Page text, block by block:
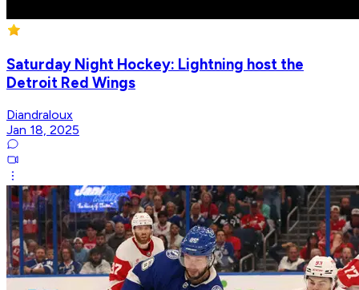
Saturday Night Hockey: Lightning host the
Detroit Red Wings
Diandraloux
Jan 18, 2025